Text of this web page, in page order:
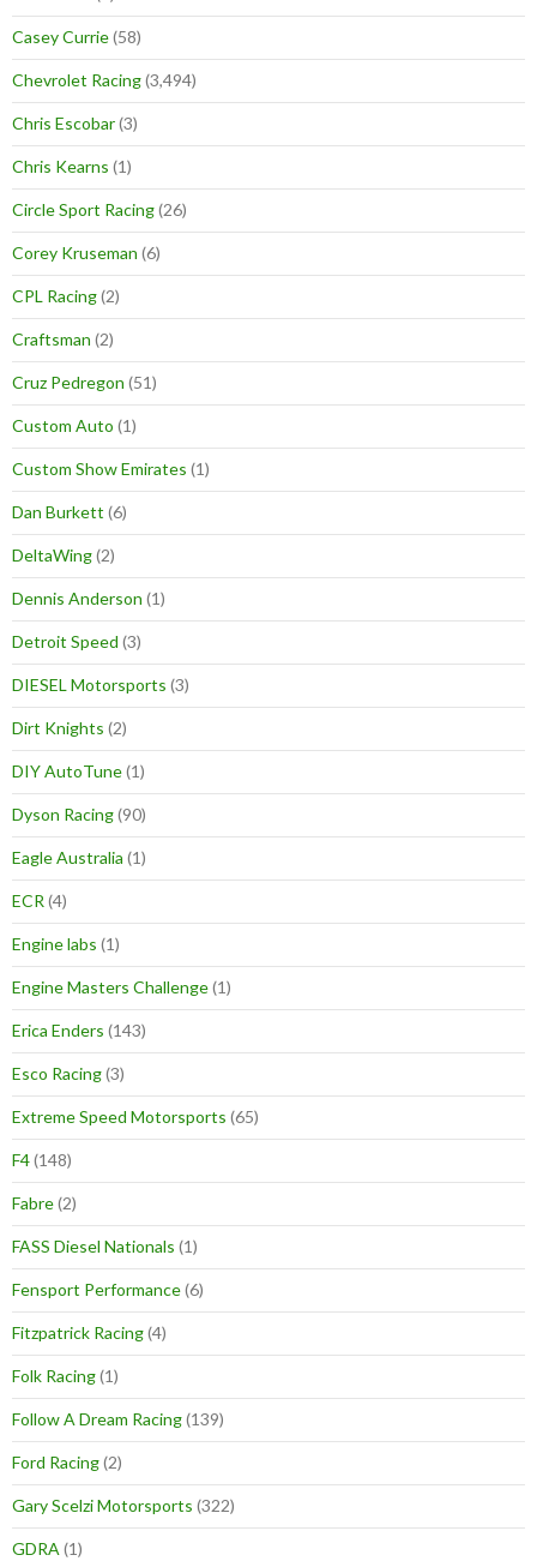
Casey Currie(58)
Chevrolet Racing(3,494)
Chris Escobar(3)
Chris Kearns (1)
Circle Sport Racing(26)
Corey Kruseman (6)
CPL Racing(2)
Craftsman (2)
Cruz Pedregon (51)
Custom Auto (1)
Custom Show Emirates (1)
Dan Burkett (6)
DeltaWing(2)
Dennis Anderson (1)
Detroit Speed (3)
DIESEL Motorsports (3)
Dirt Knights (2)
DIY AutoTune(1)
Dyson Racing(90)
Eagle Australia (1)
ECR (4)
Engine labs (1)
Engine Masters Challenge(1)
Erica Enders (143)
Esco Racing(3)
Extreme Speed Motorsports (65)
F4(148)
Fabre(2)
FASS Diesel Nationals (1)
Fensport Performance(6)
Fitzpatrick Racing(4)
Folk Racing(1)
Follow A Dream Racing(139)
Ford Racing(2)
Gary Scelzi Motorsports (322)
GDRA (1)